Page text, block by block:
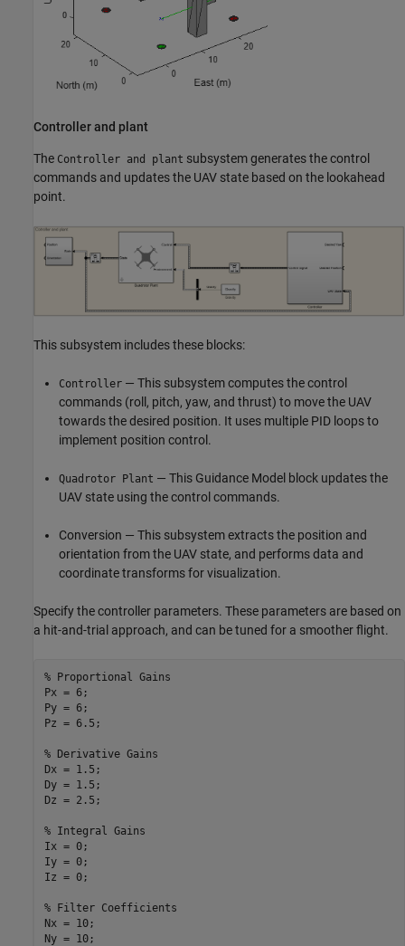
Controller and plant
The Controller and plant subsystem generates the control
commands and updates the UAV state based on the lookahead
point.
This subsystem includes these blocks:
Controller — This subsystem computes the control
commands (roll, pitch, yaw, and thrust) to move the UAV
towards the desired position. It uses multiple PID loops to
implement position control.
Quadrotor Plant — This Guidance Model block updates the
UAV state using the control commands.
Conversion — This subsystem extracts the position and
orientation from the UAV state, and performs data and
coordinate transforms for visualization.
Specify the controller parameters. These parameters are based on
a hit-and-trial approach, and can be tuned for a smoother flight.
% Proportional Gains
Px = 6;
Py = 6;
Pz = 6.5;
% Derivative Gains
Dx = 1.5;
Dy = 1.5;
Dz = 2.5;
% Integral Gains
Ix = 0;
Iy = 0;
Iz = 0;
% Filter Coefficients
Nx = 10;
Ny = 10;